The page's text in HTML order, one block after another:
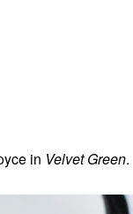
in Velvet Green.